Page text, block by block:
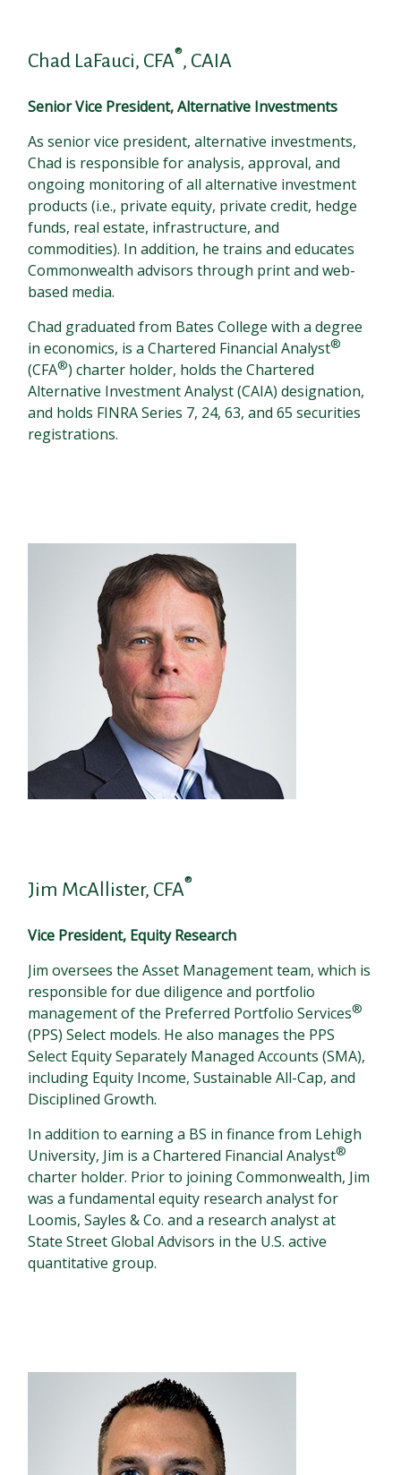
Chad LaFauci, CFA®, CAIA
Senior Vice President, Alternative Investments
As senior vice president, alternative investments,
Chad is responsible for analysis, approval, and
ongoing monitoring of all alternative investment
products (i.e., private equity, private credit, hedge
funds, real estate, infrastructure, and
commodities). In addition, he trains and educates
Commonwealth advisors through print and web-
based media.
Chad graduated from Bates College with a degree
in economics, is a Chartered Financial Analyst®
(CFA®) charter holder, holds the Chartered
Alternative Investment Analyst (CAIA) designation,
and holds FINRA Series 7, 24, 63, and 65 securities
registrations.
Jim McAllister, CFA®
Vice President, Equity Research
Jim oversees the Asset Management team, which is
responsible for due diligence and portfolio
management of the Preferred Portfolio Services®
(PPS) Select models. He also manages the PPS
Select Equity Separately Managed Accounts (SMA),
including Equity Income, Sustainable All-Cap, and
Disciplined Growth.
In addition to earning a BS in finance from Lehigh
University, Jim is a Chartered Financial Analyst®
charter holder. Prior to joining Commonwealth, Jim
was a fundamental equity research analyst for
Loomis, Sayles & Co. and a research analyst at
State Street Global Advisors in the U.S. active
quantitative group.